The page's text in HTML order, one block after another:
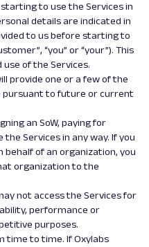
to use the Services in
details are indicated in
to us before starting to
“you” or “your”). This
of the Services.
provide one or a few of the
pursuant to future or current
an SoW, paying for
Services in any way. If you
of an organization, you
organization to the
not access the Services for
performance or
purposes.
time to time. If Oxylabs